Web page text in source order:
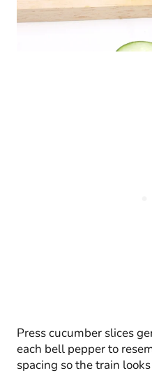
Press cucumber slices
each bell pepper to
spacing so the train